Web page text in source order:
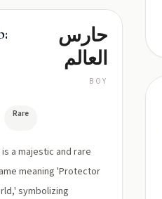
حارس
العالم
BOY
Rare
is a majestic and rare
meaning 'Protector
symbolizing